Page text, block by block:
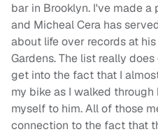
bar in Brooklyn. I've made a
and Micheal Cera has
about life over records at
Gardens. The list really
get into the fact that I
my bike as I walked
myself to him. All of those
connection to the fact that